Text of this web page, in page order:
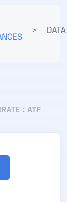
> DATA
: ATF